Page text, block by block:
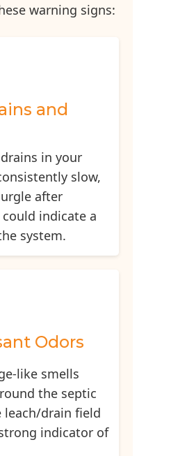
warning signs:
and
in your
slow,
after
indicate a
system.
Odors
like smells
the septic
leach/drain field
indicator of